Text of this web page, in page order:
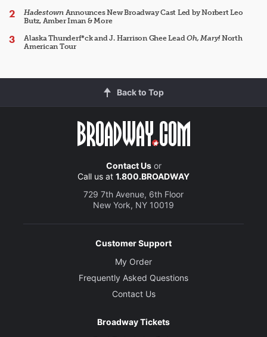
HadestownAnnounces New Broadway Cast Led by Norbert Leo
Butz, Amber Iman & More
Alaska Thunderf*ck and J. Harrison Ghee LeadOh, Mary!North
American Tour
Back to Top
Contact Usor
Call us at 1.800.BROADWAY
729 7th Avenue, 6th Floor
New York, NY 10019
Customer Support
My Order
Frequently Asked Questions
Contact Us
Broadway Tickets